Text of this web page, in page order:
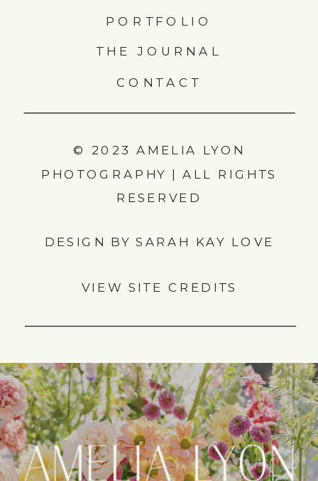
VIEW SITE CREDITS
© 2023 AMELIA LYON
PHOTOGRAPHY | ALL RIGHTS
RESERVED
CONTACT
PORTFOLIO
THE JOURNAL
DESIGN BY SARAH KAY LOVE